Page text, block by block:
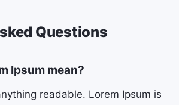
Questions
Ipsum mean?
readable. Lorem Ipsum is